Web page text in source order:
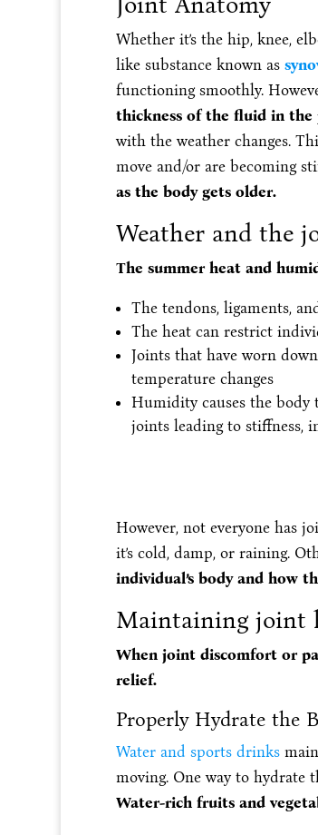
Whether it’s the hip, knee,
like substance known as
functioning smoothly.
thickness of the fluid in the
with the weather changes.
move and/or are becoming
as the body gets older.
Weather and the
The summer heat and
The tendons, ligaments,
The heat can restrict
Joints that have worn
temperature changes
Humidity causes the body
joints leading to stiffness,
However, not everyone has
it’s cold, damp, or raining.
individual’s body and how
Maintaining joint
When joint discomfort or
relief.
Properly Hydrate the
Water and sports drinks
moving. One way to hydrate
Water-rich fruits and